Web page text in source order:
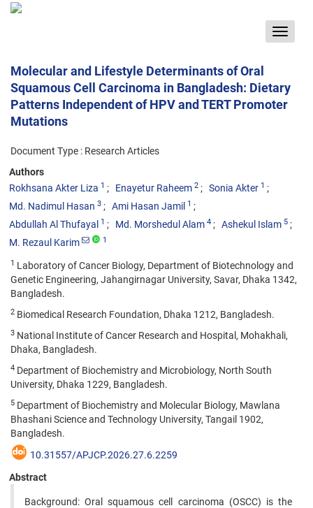
Toggle
Molecular and Lifestyle Determinants of Oral
Squamous Cell Carcinoma in Bangladesh: Dietary
Patterns Independent of HPV and TERT Promoter
Mutations
Document Type : Research Articles
Authors
Rokhsana Akter Liza 1 Enayetur Raheem 2 Sonia Akter 1
Md. Nadimul Hasan 3 Ami Hasan Jamil 1
Abdullah Al Thufayal 1 Md. Morshedul Alam 4 Ashekul Islam 5
M. Rezaul Karim 1
1 Laboratory of Cancer Biology, Department of Biotechnology and
Genetic Engineering, Jahangirnagar University, Savar, Dhaka 1342,
Bangladesh.
2 Biomedical Research Foundation, Dhaka 1212, Bangladesh.
3 National Institute of Cancer Research and Hospital, Mohakhali,
Dhaka, Bangladesh.
4 Department of Biochemistry and Microbiology, North South
University, Dhaka 1229, Bangladesh.
5 Department of Biochemistry and Molecular Biology, Mawlana
Bhashani Science and Technology University, Tangail 1902,
Bangladesh.
10.31557/APJCP.2026.27.6.2259
Abstract
Background: Oral squamous cell carcinoma (OSCC) is the